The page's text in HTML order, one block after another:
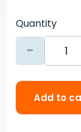
Quantity
-
Add to